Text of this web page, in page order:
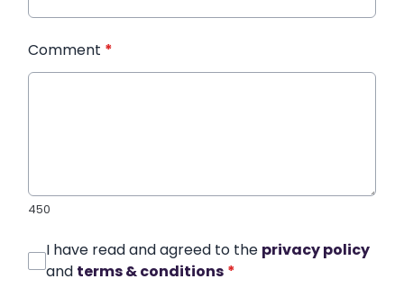
Comment *
450
I have read and agreed to the privacy policy
and terms & conditions *